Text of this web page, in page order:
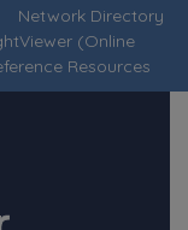
Network Directory
(Online
Resources